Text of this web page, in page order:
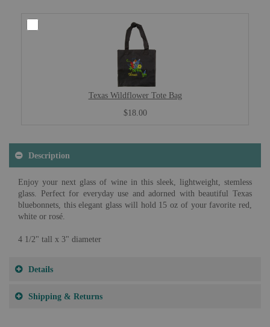
Texas Wildflower Tote Bag
$18.00
Description
Enjoy your next glass of wine in this sleek, lightweight, stemless
glass. Perfect for everyday use and adorned with beautiful Texas
bluebonnets, this elegant glass will hold 15 oz of your favorite red,
white or rosé.
4 1/2" tall x 3" diameter
Details
Shipping & Returns